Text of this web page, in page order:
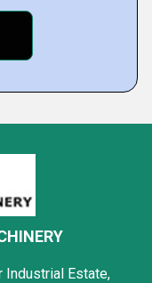
Industrial Estate,